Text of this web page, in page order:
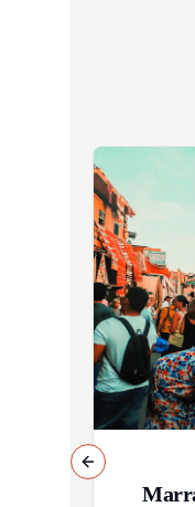
Previous slide